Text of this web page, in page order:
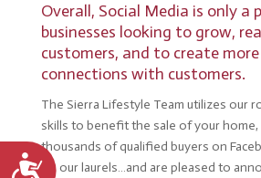
Accessibility
Overall, Social Media is only a
businesses looking to grow,
customers, and to create
connections with customers.
The Sierra Lifestyle Team utilizes our
skills to benefit the sale of your home,
thousands of qualified buyers on
on our laurels…and are pleased to